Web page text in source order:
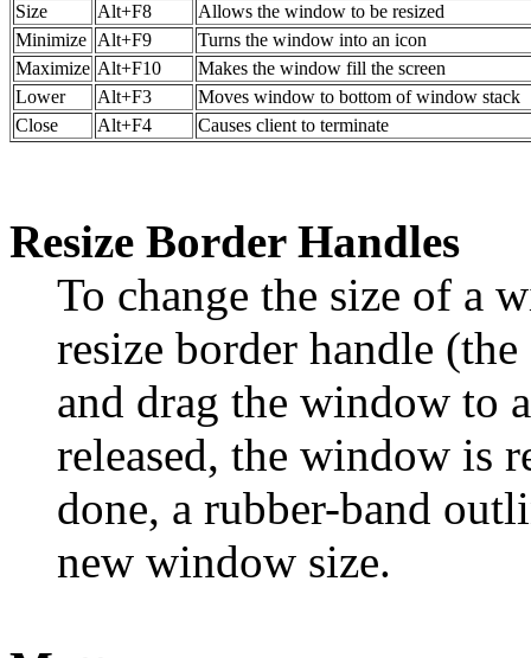
Size
Alt+F8
Allows the window to be resized
Minimize Alt+F9
Turns the window into an icon
Maximize Alt+F10
Makes the window fill the screen
Lower
Alt+F3
Moves window to bottom of window stack
Close
Alt+F4 Causes client to terminate
Resize Border Handles
To change the size of a
resize border handle
and drag the window to
released, the window is
done, a rubber-band
new window size.